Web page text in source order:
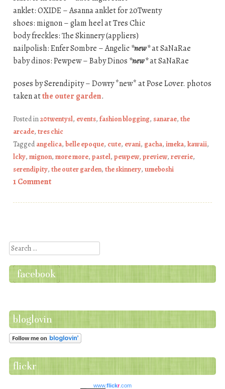
anklet: OXIDE – Asanna anklet for 20Twenty
shoes: mignon – glam heel at Tres Chic
body freckles: The Skinnery (appliers)
nailpolish: Enfer Sombre – Angelic*new*at SaNaRae
baby dinos: Pewpew – Baby Dinos *new*at SaNaRae
poses by Serendipity – Dowry *new* at Pose Lover. photos
taken atthe outer garden.
Posted in20twentysl, events, fashion blogging, sanarae, the
arcade, tres chic
Taggedangelica, belle epoque, cute, evani, gacha, imeka, kawaii,
lcky, mignon, more more, pastel, pewpew, preview, reverie,
serendipity, the outer garden, the skinnery, umeboshi
1 Comment
Search
facebook
bloglovin
flickr
www.flickr.com